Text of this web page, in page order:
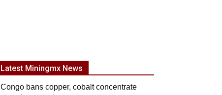
Latest Miningmx News
Congo bans copper, cobalt concentrate